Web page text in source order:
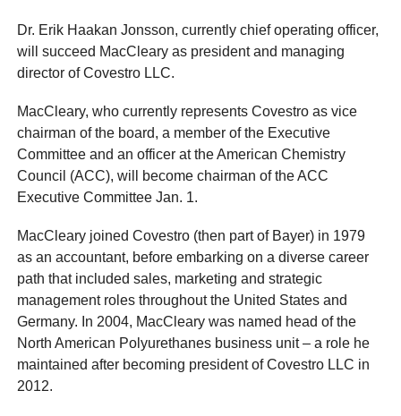
Dr. Erik Haakan Jonsson, currently chief operating officer,
will succeed MacCleary as president and managing
director of Covestro LLC.
MacCleary, who currently represents Covestro as vice
chairman of the board, a member of the Executive
Committee and an officer at the American Chemistry
Council (ACC), will become chairman of the ACC
Executive Committee Jan. 1.
MacCleary joined Covestro (then part of Bayer) in 1979
as an accountant, before embarking on a diverse career
path that included sales, marketing and strategic
management roles throughout the United States and
Germany. In 2004, MacCleary was named head of the
North American Polyurethanes business unit – a role he
maintained after becoming president of Covestro LLC in
2012.